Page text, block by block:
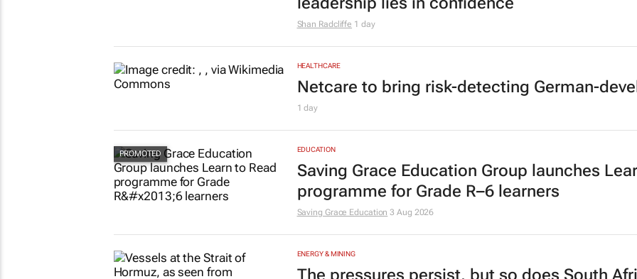
Shan Radcliffe 1 day
HEALTHCARE
Netcare to bring risk-detecting German-
1 day
EDUCATION
Saving Grace Education Group launches
programme for Grade R–6 learners
Saving Grace Education 3 Aug 2026
ENERGY & MINING
The pressures persist, but so does South